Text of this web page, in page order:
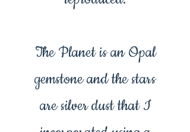
The Planet is an Opal
gemstone and the stars
are silver dust that I